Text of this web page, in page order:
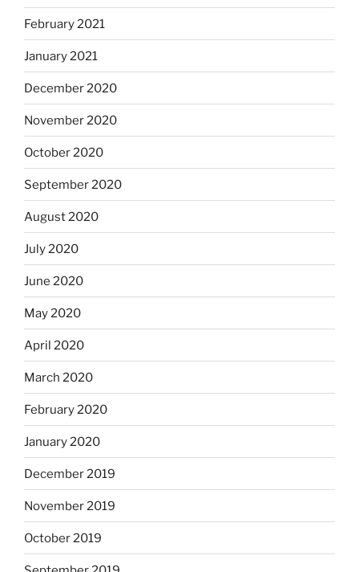
February 2021
January 2021
December 2020
November 2020
October 2020
September 2020
August 2020
July 2020
June 2020
May 2020
April 2020
March 2020
February 2020
January 2020
December 2019
November 2019
October 2019